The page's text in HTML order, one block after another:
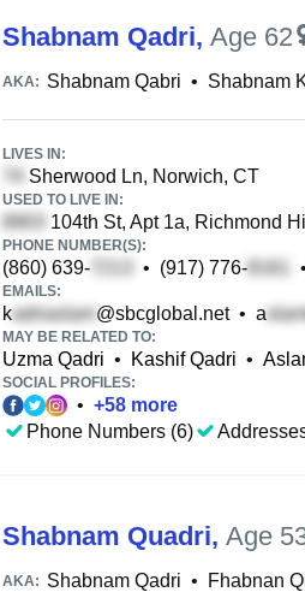
Shabnam Qadri, Age 62
AKA: Shabnam Qabri • Shabnam
LIVES IN:
Sherwood Ln, Norwich, CT
USED TO LIVE IN:
104th St, Apt 1a, Richmond
PHONE NUMBER(S):
(860) 639- • (917) 776- •
EMAILS:
k @sbcglobal.net• a
MAY BE RELATED TO:
Uzma Qadri • Kashif Qadri •
SOCIAL PROFILES:
• +58 more
Phone Numbers (6)
Shabnam Quadri, Age
AKA: Shabnam Qadri • Fhabnan